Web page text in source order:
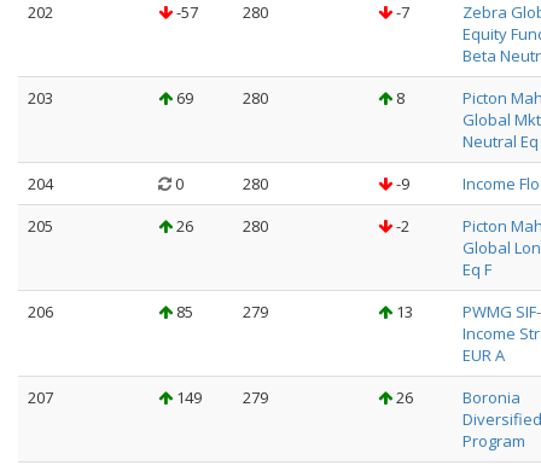
202
-57 280 -7
Zebra
Equity
Beta
203
69 280 8
Picton
Global Mkt
Neutral Eq
204
0 280 -9
Income
205
26 280 -2
Picton
Global
Eq F
206
85 279 13
PWMG
Income
EUR A
207
149 279 26
Boronia
Diversified
Program